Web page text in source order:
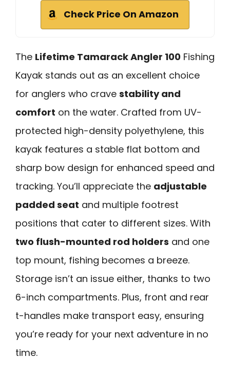
Check Price On Amazon
The Lifetime Tamarack Angler 100 Fishing
Kayak stands out as an excellent choice
for anglers who crave stability and
comfort on the water. Crafted from UV-
protected high-density polyethylene, this
kayak features a stable flat bottom and
sharp bow design for enhanced speed and
tracking. You’ll appreciate the adjustable
padded seat and multiple footrest
positions that cater to different sizes. With
two flush-mounted rod holders and one
top mount, fishing becomes a breeze.
Storage isn’t an issue either, thanks to two
6-inch compartments. Plus, front and rear
t-handles make transport easy, ensuring
you’re ready for your next adventure in no
time.